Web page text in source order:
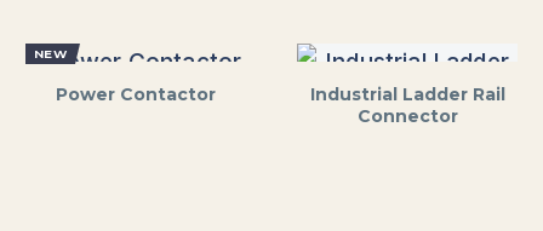
NEW
Power Contactor
Industrial Ladder Rail
Connector